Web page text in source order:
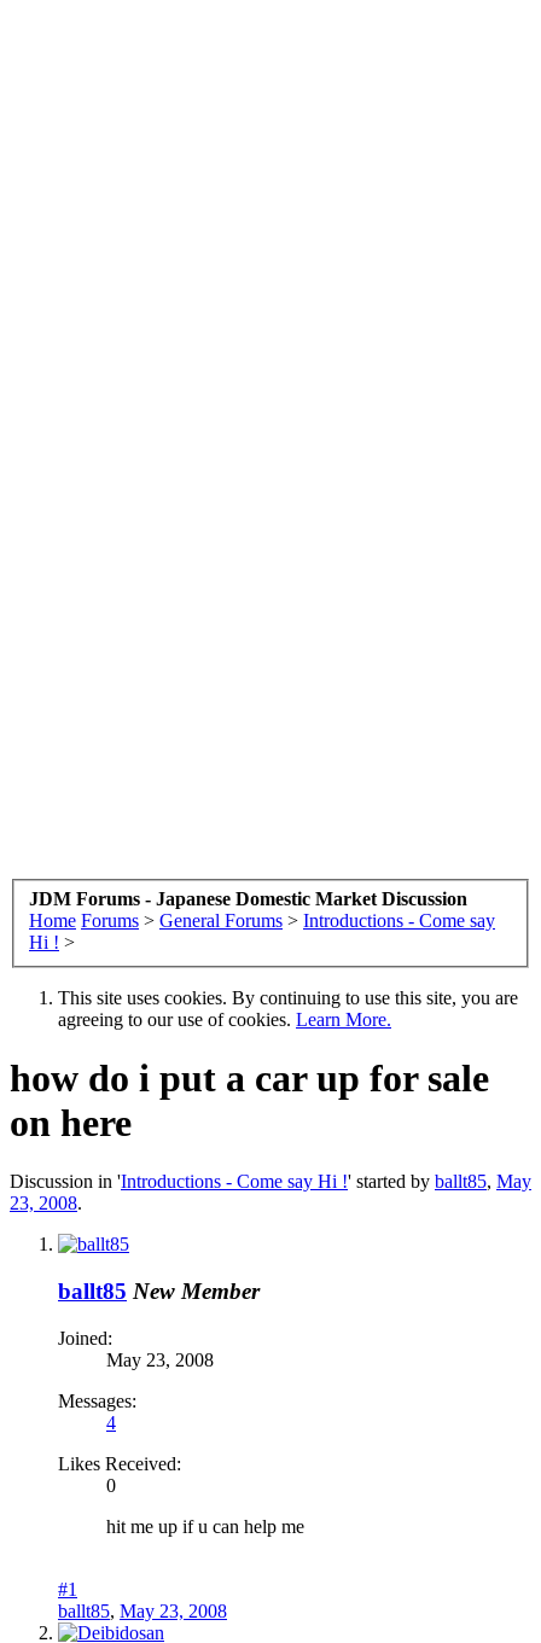
JDM Forums - Japanese Domestic Market Discussion
Home Forums > General Forums > Introductions - Come say
Hi ! >
This site uses cookies. By continuing to use this site, you are
agreeing to our use of cookies. Learn More.
how do i put a car up for sale
on here
Discussion in 'Introductions - Come say Hi !' started by ballt85, May
23, 2008.
ballt85 New Member
Joined:
May 23, 2008
Messages:
4
Likes Received:
0
hit me up if u can help me
#1
ballt85, May 23, 2008